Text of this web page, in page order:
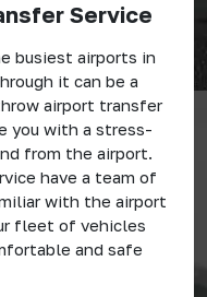
Service
busiest airports in
it can be a
airport transfer
you with a stress-
from the airport.
have a team of
with the airport
fleet of vehicles
and safe